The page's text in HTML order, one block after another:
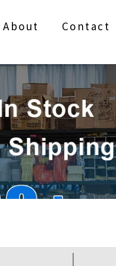
About Contact